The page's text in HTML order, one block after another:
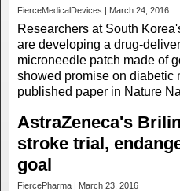
FierceMedicalDevices | March 24, 2016
Researchers at South
are developing a drug-
microneedle patch made of
showed promise on diabetic
published paper in Nature
AstraZeneca's
stroke trial,
goal
FiercePharma | March 23, 2016